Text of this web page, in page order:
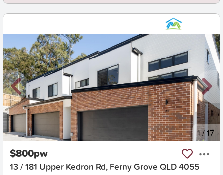
New 1/17
$800pw
13 / 181 Upper Kedron Rd, Ferny Grove QLD 4055